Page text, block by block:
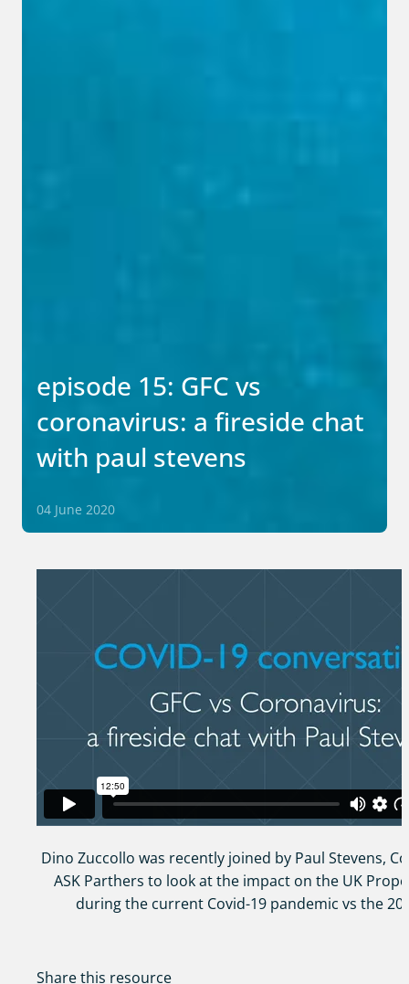
episode 15: GFC vs
coronavirus: a fireside chat
with paul stevens
04 June 2020
Dino Zuccollo was recently joined by Paul Stevens,
ASK Parthers to look at the impact on the UK
during the current Covid-19 pandemic vs the
Share this resource